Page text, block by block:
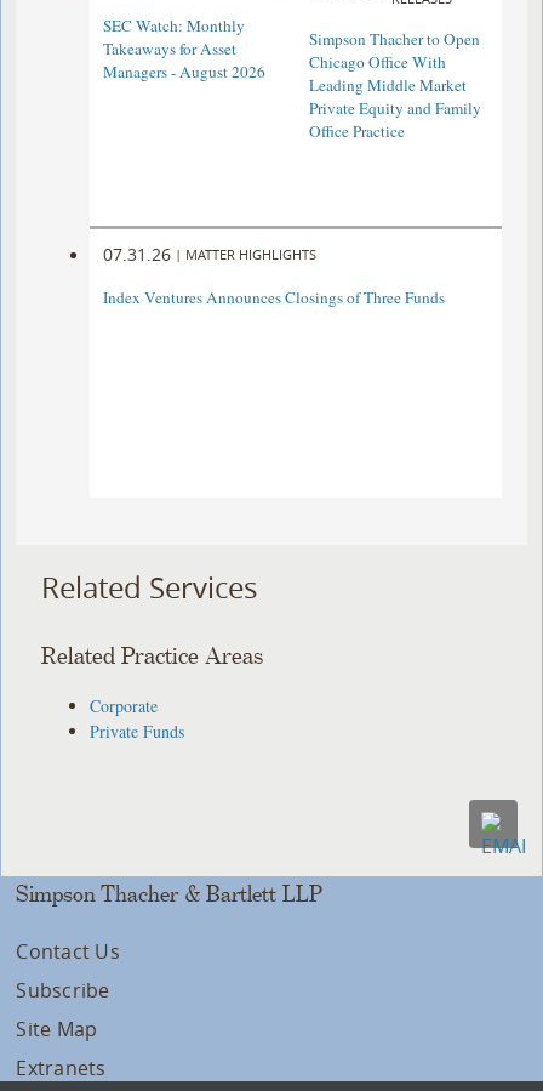
SEC Watch: Monthly
Takeaways for Asset
Managers - August 2026
Simpson Thacher to Open
Chicago Office With
Leading Middle Market
Private Equity and Family
Office Practice
07.31.26 | MATTER HIGHLIGHTS
Index Ventures Announces Closings of Three Funds
Related Services
Related Practice Areas
Corporate
Private Funds
Simpson Thacher & Bartlett LLP
Contact Us
Subscribe
Site Map
Extranets